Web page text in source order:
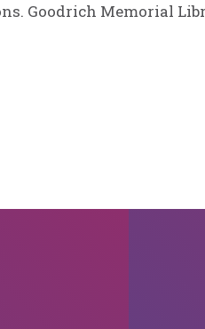
Goodrich Memorial